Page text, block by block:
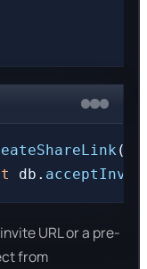
db.
URL or a pre-
from